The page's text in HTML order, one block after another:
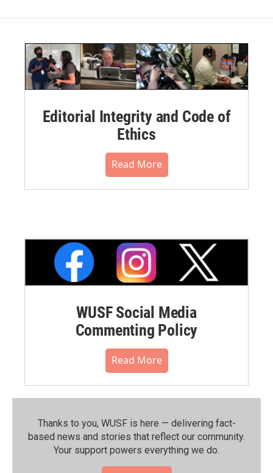
Editorial Integrity and Code of
Ethics
Read More
WUSF Social Media
Commenting Policy
Read More
Thanks to you, WUSF is here — delivering fact-
based news and stories that reflect our community.⁠
Your support powers everything we do.